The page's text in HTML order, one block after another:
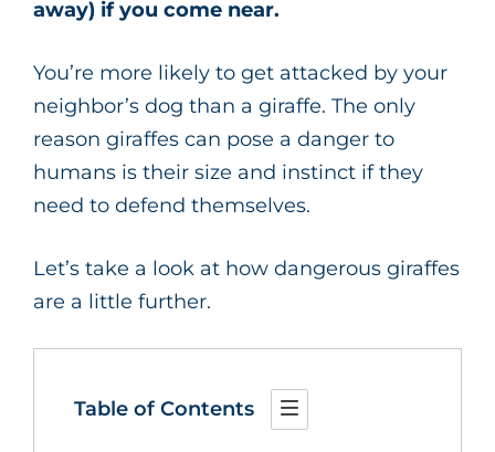
away) if you come near.
You’re more likely to get attacked by your
neighbor’s dog than a giraffe. The only
reason giraffes can pose a danger to
humans is their size and instinct if they
need to defend themselves.
Let’s take a look at how dangerous giraffes
are a little further.
Table of Contents